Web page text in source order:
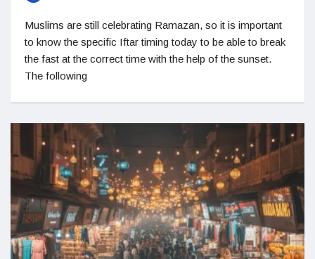
Muslims are still celebrating Ramazan, so it is important
to know the specific Iftar timing today to be able to break
the fast at the correct time with the help of the sunset.
The following